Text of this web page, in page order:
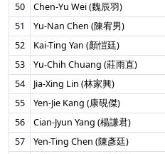
50
Chen-Yu Wei (魏辰羽)
51
Yu-Nan Chen (陳宥男)
52
Kai-Ting Yan (顏愷廷)
53
Yu-Chih Chuang (莊雨直)
54
Jia-Xing Lin (林家興)
55
Yen-Jie Kang (康硯傑)
56
Cian-Jyun Yang (楊謙君)
57
Yen-Ting Chen (陳彥廷)